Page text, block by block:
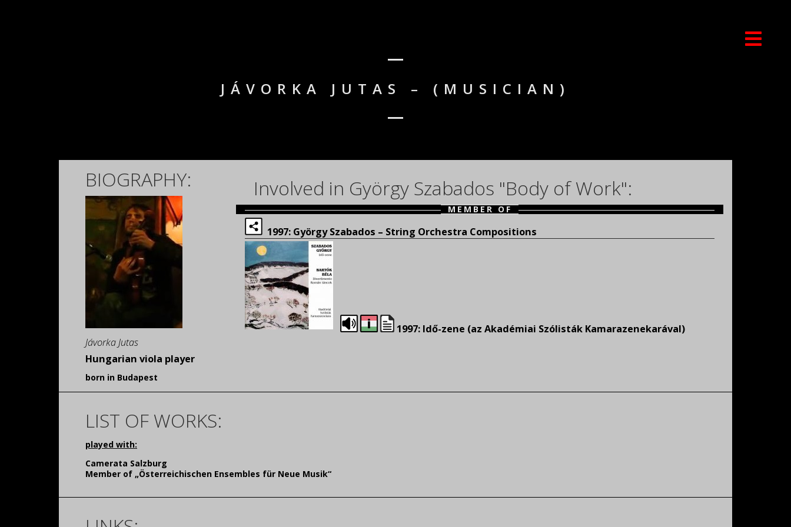
JÁVORKA JUTAS – (MUSICIAN)
BIOGRAPHY:
Jávorka Jutas
Hungarian viola player
born in Budapest
Involved in György Szabados "Body of Work":
MEMBER OF
1997: György Szabados – String Orchestra Compositions
1997: Idő-zene (az Akadémiai Szólisták Kamarazenekarával)
LIST OF WORKS:
played with:
Camerata Salzburg
Member of „Österreichischen Ensembles für Neue Musik“